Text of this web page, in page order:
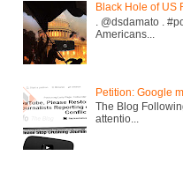
Black Hole of US
. @dsdamato .
Americans...
Petition: Google
The Blog
attentio...